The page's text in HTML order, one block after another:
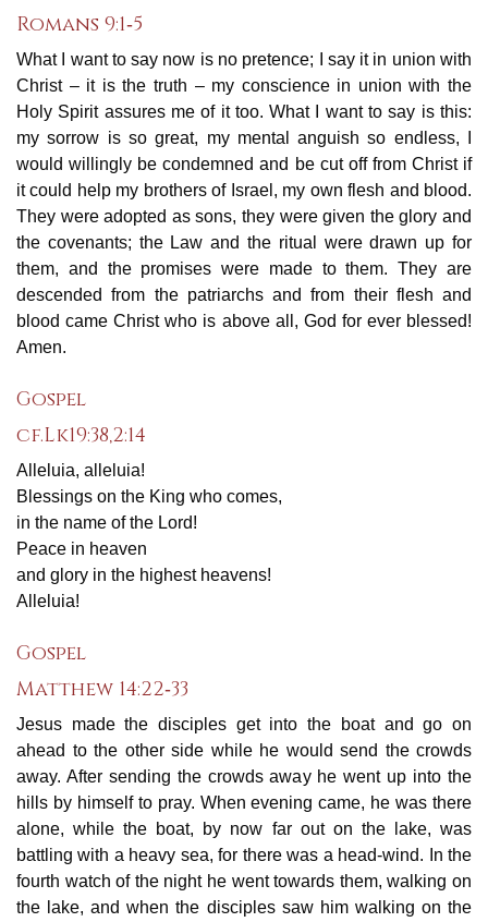
Romans 9:1‐5
What I want to say now is no pretence; I say it in union with
Christ – it is the truth – my conscience in union with the
Holy Spirit assures me of it too. What I want to say is this:
my sorrow is so great, my mental anguish so endless, I
would willingly be condemned and be cut off from Christ if
it could help my brothers of Israel, my own flesh and blood.
They were adopted as sons, they were given the glory and
the covenants; the Law and the ritual were drawn up for
them, and the promises were made to them. They are
descended from the patriarchs and from their flesh and
blood came Christ who is above all, God for ever blessed!
Amen.
Gospel
cf.Lk19:38,2:14
Alleluia, alleluia!
Blessings on the King who comes,
in the name of the Lord!
Peace in heaven
and glory in the highest heavens!
Alleluia!
Gospel
Matthew 14:22‐33
Jesus made the disciples get into the boat and go on
ahead to the other side while he would send the crowds
away. After sending the crowds away he went up into the
hills by himself to pray. When evening came, he was there
alone, while the boat, by now far out on the lake, was
battling with a heavy sea, for there was a head‐wind. In the
fourth watch of the night he went towards them, walking on
the lake, and when the disciples saw him walking on the